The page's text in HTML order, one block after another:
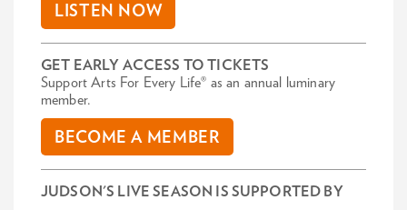
LISTEN NOW
GET EARLY ACCESS TO TICKETS
Support Arts For Every Life® as an annual luminary
member.
BECOME A MEMBER
JUDSON'S LIVE SEASON IS SUPPORTED BY